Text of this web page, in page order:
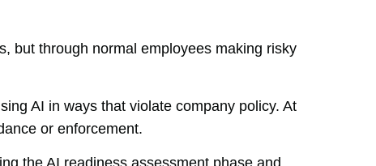
but through normal employees making risky
AI in ways that violate company policy. At
or enforcement.